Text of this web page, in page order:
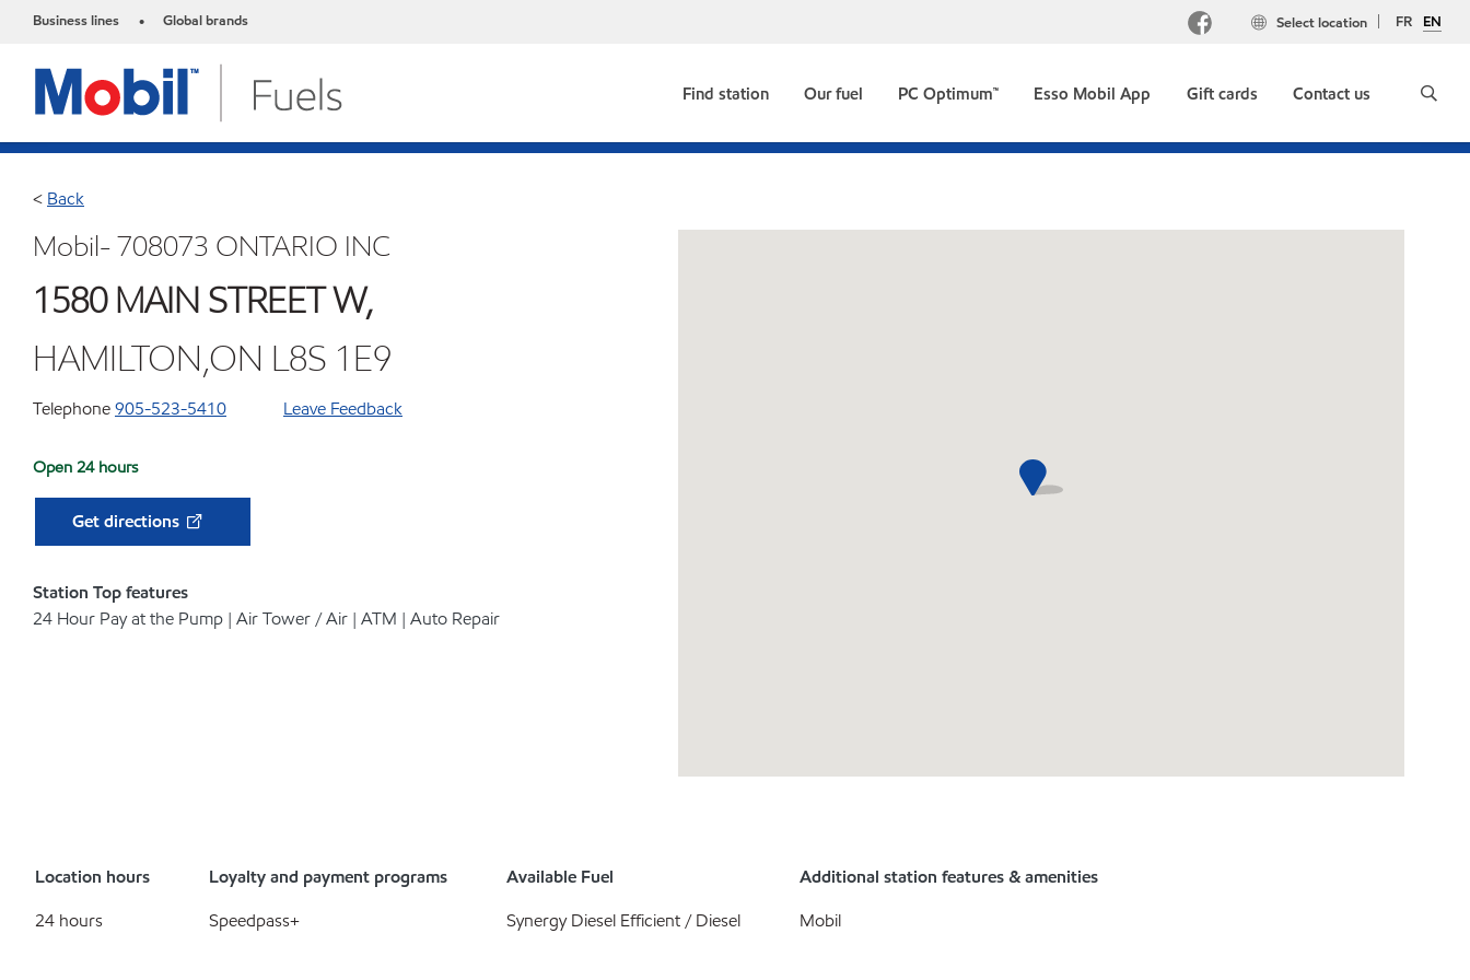
Business lines • Global brands FR EN
Select location
Find station Our fuel PC Optimum™ Esso Mobil App Gift cards Contact us
< Back
Mobil- 708073 ONTARIO INC
1580 MAIN STREET W,
HAMILTON,ON L8S 1E9
Telephone905-523-5410 Leave Feedback
Open 24 hours
Get directions
Station Top features
24 Hour Pay at the Pump | Air Tower / Air | ATM | Auto Repair
Location hours
24 hours
Loyalty and payment programs
Speedpass+
Available Fuel
Synergy Diesel Efficient / Diesel
Additional station features & amenities
Mobil